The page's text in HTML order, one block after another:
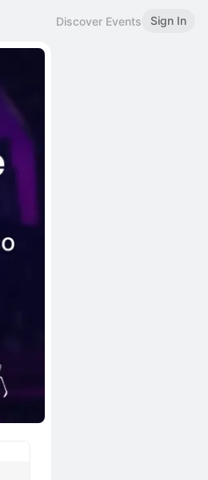
Discover Events Sign In